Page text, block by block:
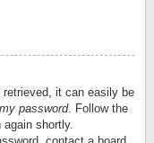
retrieved, it can easily be
password. Follow the
shortly.